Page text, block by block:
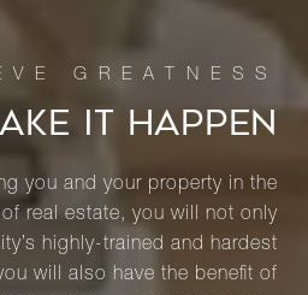
IT HAPPEN
you and your property in the
real estate, you will not only
highly-trained and hardest
will also have the benefit of